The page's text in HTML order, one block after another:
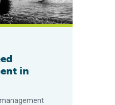
in